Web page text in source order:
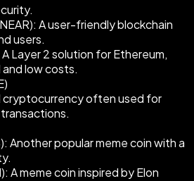
A user-friendly blockchain
users.
Layer 2 solution for Ethereum,
low costs.
cryptocurrency often used for
Another popular meme coin with a
A meme coin inspired by Elon